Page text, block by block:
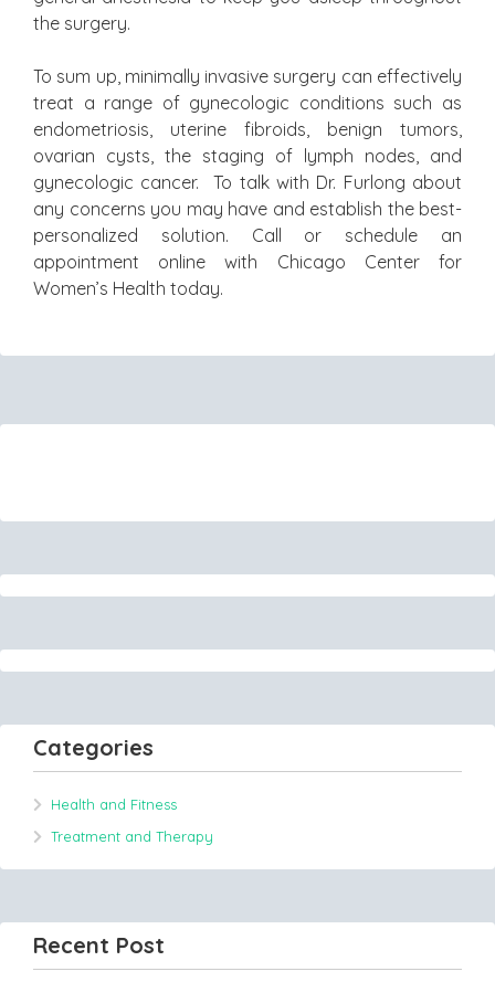
the surgery.
To sum up, minimally invasive surgery can effectively
treat a range of gynecologic conditions such as
endometriosis, uterine fibroids, benign tumors,
ovarian cysts, the staging of lymph nodes, and
gynecologic cancer. To talk with Dr. Furlong about
any concerns you may have and establish the best-
personalized solution. Call or schedule an
appointment online with Chicago Center for
Women’s Health today.
Categories
Health and Fitness
Treatment and Therapy
Recent Post